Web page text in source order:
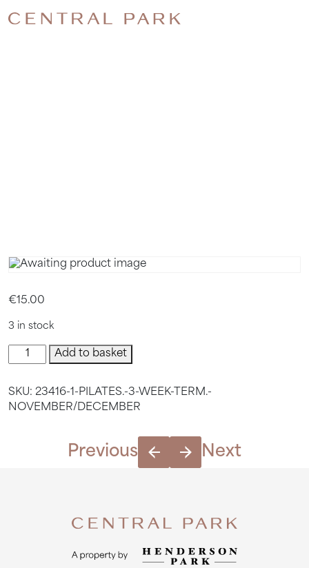
PILATES.
€15.00
3 in stock
Pilates.
3
Term.
November/December
Add to basket
SKU: 23416-1-PILATES.-3-WEEK-TERM.-
NOVEMBER/DECEMBER
Previous Next